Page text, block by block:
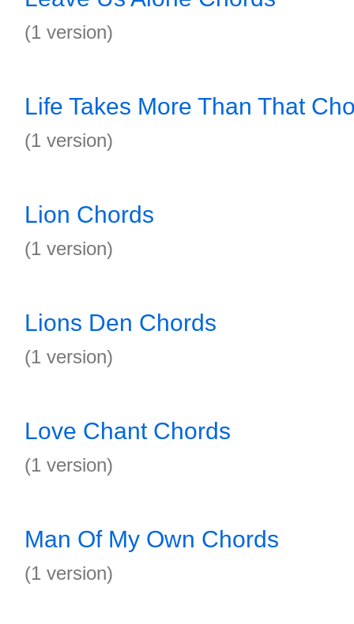
(1 version)
Life Takes More Than That
(1 version)
Lion Chords
(1 version)
Lions Den Chords
(1 version)
Love Chant Chords
(1 version)
Man Of My Own Chords
(1 version)